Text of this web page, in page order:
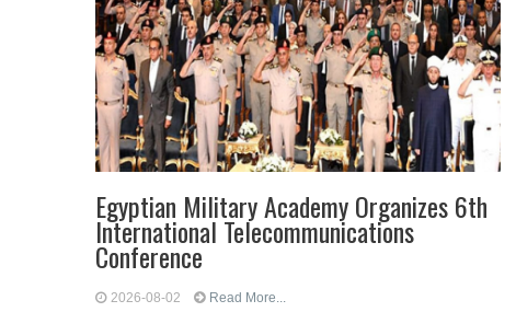
Egyptian Military Academy Organizes 6th
International Telecommunications
Conference
2026-08-02 Read More...